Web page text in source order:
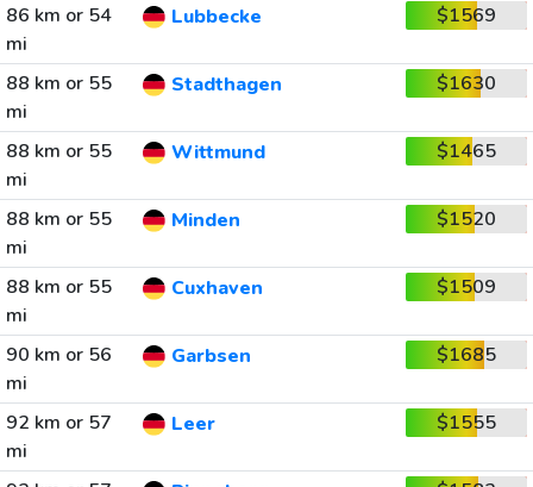
86 km or 54
mi
Lubbecke $1569
88 km or 55
mi
Stadthagen $1630
88 km or 55
mi
Wittmund $1465
88 km or 55
mi
Minden $1520
88 km or 55
mi
Cuxhaven $1509
90 km or 56
mi
Garbsen $1685
92 km or 57
mi
Leer $1555